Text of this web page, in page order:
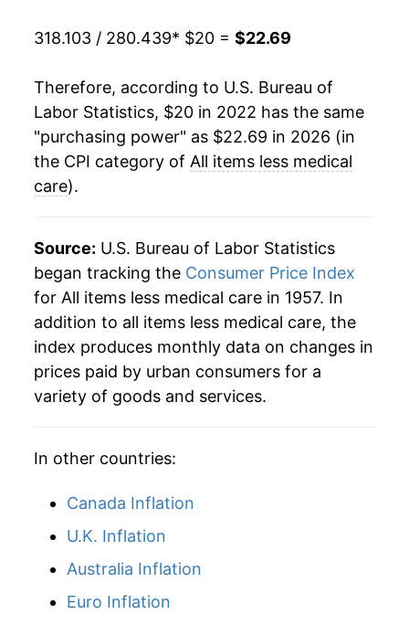
318.103 / 280.439* $20 = $22.69
Therefore, according to U.S. Bureau of
Labor Statistics, $20 in 2022 has the same
"purchasing power" as $22.69 in 2026 (in
the CPI category of All items less medical
care).
Source: U.S. Bureau of Labor Statistics
began tracking the Consumer Price Index
for All items less medical care in 1957. In
addition to all items less medical care, the
index produces monthly data on changes in
prices paid by urban consumers for a
variety of goods and services.
In other countries:
Canada Inflation
U.K. Inflation
Australia Inflation
Euro Inflation